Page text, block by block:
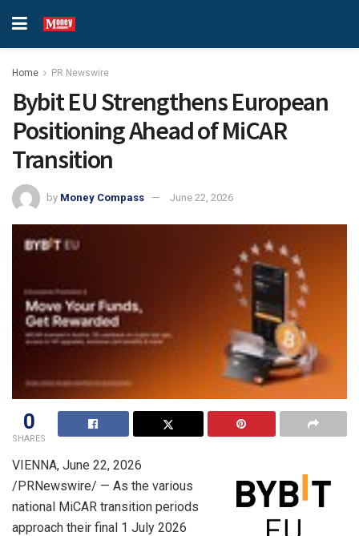
Home PR Newswire
Bybit EU Strengthens European
Positioning Ahead of MiCAR
Transition
by Money Compass June 22, 2026
0
SHARES
VIENNA, June 22, 2026
/PRNewswire/ — As the various
national MiCAR transition periods
approach their final 1 July 2026